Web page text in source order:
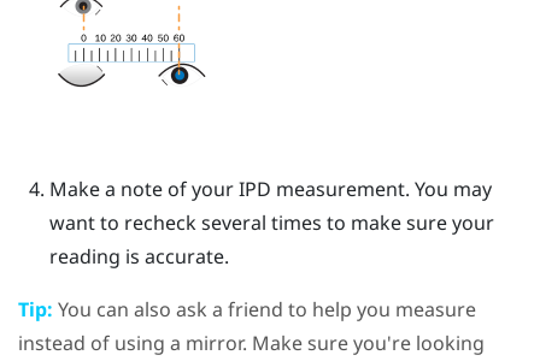
Make a note of your IPD measurement. You may
want to recheck several times to make sure your
reading is accurate.
Tip: You can also ask a friend to help you measure
instead of using a mirror. Make sure you're looking